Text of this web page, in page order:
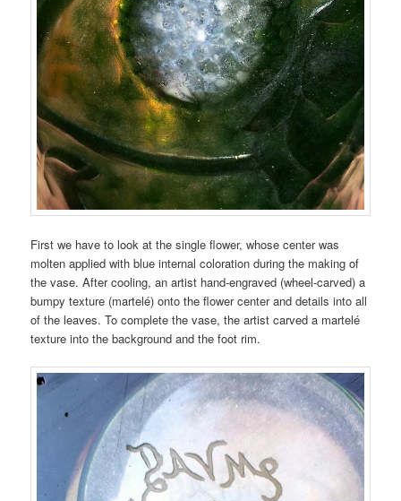
First we have to look at the single flower, whose center was
molten applied with blue internal coloration during the making of
the vase. After cooling, an artist hand-engraved (wheel-carved) a
bumpy texture (martelé) onto the flower center and details into all
of the leaves. To complete the vase, the artist carved a martelé
texture into the background and the foot rim.